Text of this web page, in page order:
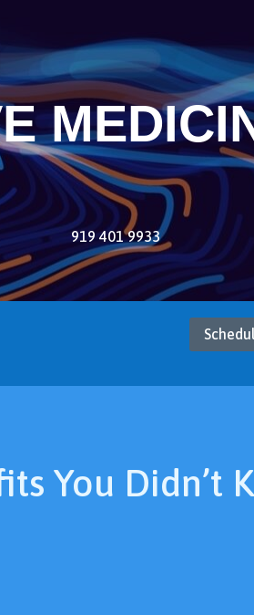
919 401 9933
You Didn’t